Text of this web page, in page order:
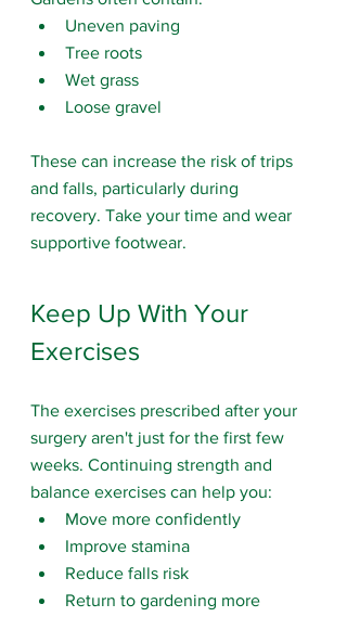
Uneven paving
Tree roots
Wet grass
Loose gravel
These can increase the risk of trips
and falls, particularly during
recovery. Take your time and wear
supportive footwear.
Keep Up With Your
Exercises
The exercises prescribed after your
surgery aren't just for the first few
weeks. Continuing strength and
balance exercises can help you:
Move more confidently
Improve stamina
Reduce falls risk
Return to gardening more